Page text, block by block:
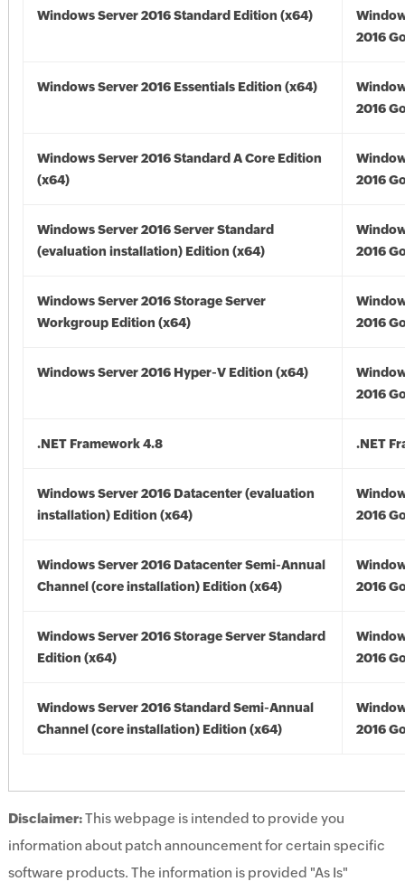
Windows Server 2016 Standard Edition (x64)
2016
Windows Server 2016 Essentials Edition (x64)
2016
Windows Server 2016 Standard A Core Edition
(x64)
2016
Windows Server 2016 Server Standard
(evaluation installation) Edition (x64)
2016
Windows Server 2016 Storage Server
Workgroup Edition (x64)
2016
Windows Server 2016 Hyper-V Edition (x64)
2016
.NET Framework 4.8 .NET
Windows Server 2016 Datacenter (evaluation
installation) Edition (x64)
2016
Windows Server 2016 Datacenter Semi-Annual
Channel (core installation) Edition (x64)
2016
Windows Server 2016 Storage Server Standard
Edition (x64)
2016
Windows Server 2016 Standard Semi-Annual
Channel (core installation) Edition (x64)
2016
Disclaimer:This webpage is intended to provide you
information about patch announcement for certain specific
software products. The information is provided "As Is"